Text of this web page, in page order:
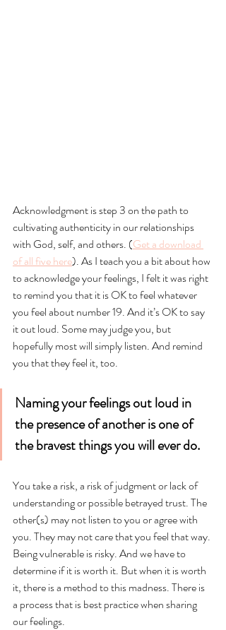
Acknowledgment is step 3 on the path to
cultivating authenticity in our relationships
with God, self, and others. (Get a download
of all five here). As I teach you a bit about how
to acknowledge your feelings, I felt it was right
to remind you that it is OK to feel whatever
you feel about number 19. And it’s OK to say
it out loud. Some may judge you, but
hopefully most will simply listen. And remind
you that they feel it, too.
Naming your feelings out loud in
the presence of another is one of
the bravest things you will ever do.
You take a risk, a risk of judgment or lack of
understanding or possible betrayed trust. The
other(s) may not listen to you or agree with
you. They may not care that you feel that way.
Being vulnerable is risky. And we have to
determine if it is worth it. But when it is worth
it, there is a method to this madness. There is
a process that is best practice when sharing
our feelings.